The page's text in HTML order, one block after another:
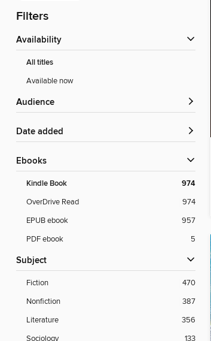
Filters
Availability
All titles
Available now
Audience
Date added
ebooks
Kindle Book 974
OverDrive Read
974
EPUB ebook
957
PDF ebook
5
Subject
Fiction
470
Nonfiction
387
Literature
356
Sociology
133